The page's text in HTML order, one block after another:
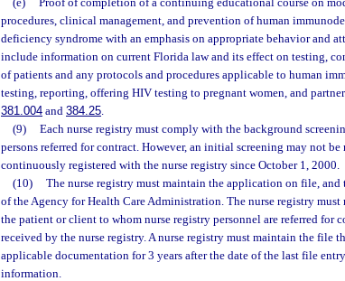
procedures, clinical management, and prevention of human
deficiency syndrome with an emphasis on appropriate behavior and
include information on current Florida law and its effect on testing,
of patients and any protocols and procedures applicable to human
testing, reporting, offering HIV testing to pregnant women, and
381.004 and 384.25.
(9)
Each nurse registry must comply with the background
persons referred for contract. However, an initial screening may not
continuously registered with the nurse registry since October 1, 2000.
(10)
The nurse registry must maintain the application on file,
of the Agency for Health Care Administration. The nurse registry
the patient or client to whom nurse registry personnel are referred for
received by the nurse registry. A nurse registry must maintain the file
applicable documentation for 3 years after the date of the last file
information.